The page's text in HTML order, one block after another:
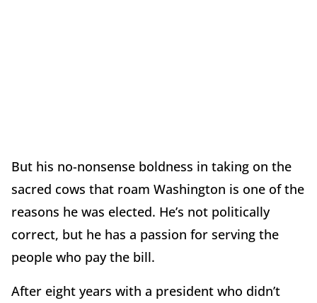
But his no-nonsense boldness in taking on the
sacred cows that roam Washington is one of the
reasons he was elected. He’s not politically
correct, but he has a passion for serving the
people who pay the bill.
After eight years with a president who didn’t